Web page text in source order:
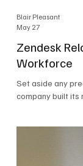
Zendesk
Workforce
Set aside any
company built its
event that
Zendesk
Workforce, built
Blair Pleasant
May 27